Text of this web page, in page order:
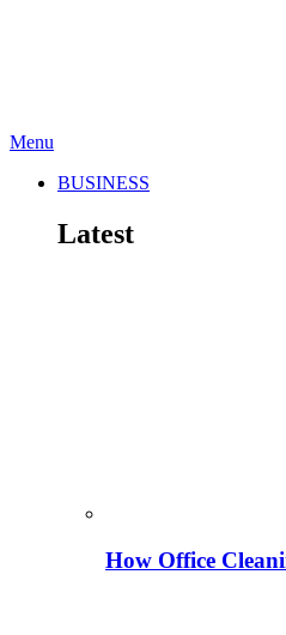
Menu
BUSINESS
Latest
How Office